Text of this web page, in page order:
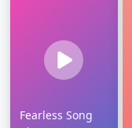
Fearless Song